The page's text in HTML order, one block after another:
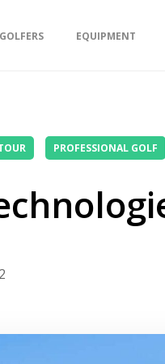
GOLFERS EQUIPMENT
PROFESSIONAL GOLF